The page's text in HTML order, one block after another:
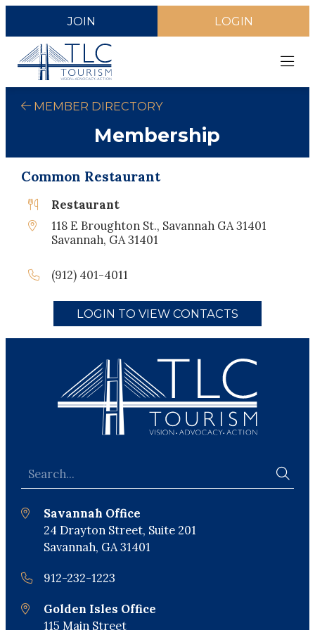
JOIN LOGIN
MEMBER DIRECTORY
Membership
Common Restaurant
Restaurant
118 E Broughton St., Savannah GA 31401
Savannah, GA 31401
(912) 401-4011
LOGIN TO VIEW CONTACTS
Savannah Office
24 Drayton Street, Suite 201
Savannah, GA 31401
912-232-1223
Golden Isles Office
115 Main Street